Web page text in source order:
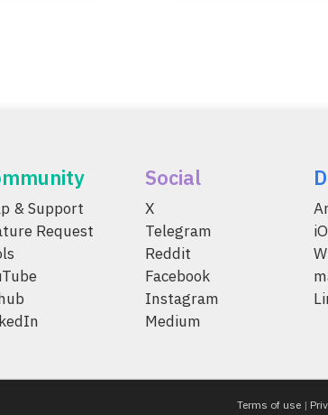
& Support
Request
Social
X
Telegram
Reddit
Facebook
Instagram
Medium